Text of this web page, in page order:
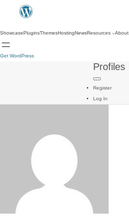
ShowcasePluginsThemesHostingNewsResources About
Get WordPress
Profiles
Register
Log In